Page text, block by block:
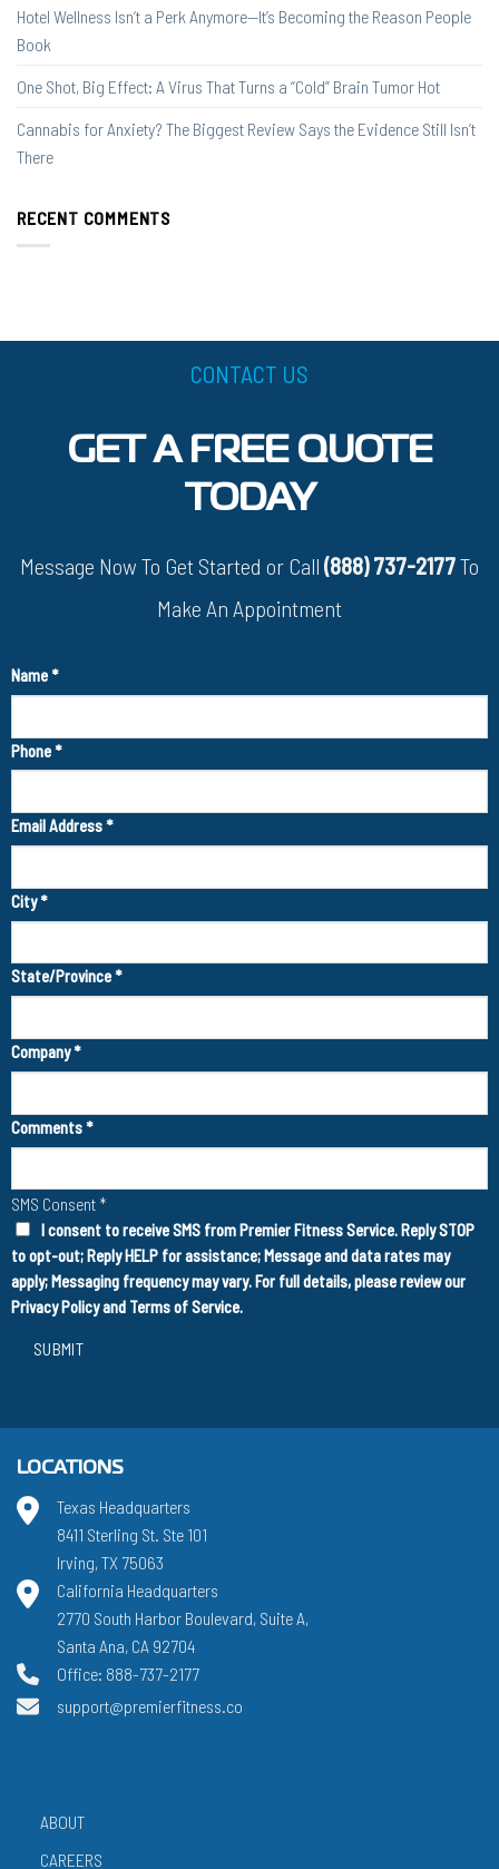
Hotel Wellness Isn’t a Perk Anymore—It’s Becoming the Reason People
Book
One Shot, Big Effect: A Virus That Turns a “Cold” Brain Tumor Hot
Cannabis for Anxiety? The Biggest Review Says the Evidence Still Isn’t
There
RECENT COMMENTS
CONTACT US
GET A FREE QUOTE
TODAY
Message Now To Get Started or Call (888) 737-2177To
Make An Appointment
Name*
Phone*
Email Address*
City*
State/Province*
Company*
Comments*
SMS Consent *
I consent to receive SMS from Premier Fitness Service. Reply STOP
to opt-out; Reply HELP for assistance; Message and data rates may
apply; Messaging frequency may vary. For full details, please review our
Privacy Policyand Terms of Service.
SUBMIT
LOCATIONS
Texas Headquarters
8411 Sterling St. Ste 101
Irving, TX 75063
California Headquarters
2770 South Harbor Boulevard, Suite A,
Santa Ana, CA 92704
Office: 888-737-2177
support@premierfitness.co
ABOUT
CAREERS